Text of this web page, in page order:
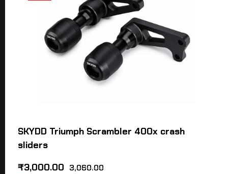
SKYDD Triumph Scrambler 400x crash
sliders
3,060.00
₹3,000.00